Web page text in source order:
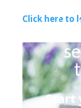
Start
Click here to